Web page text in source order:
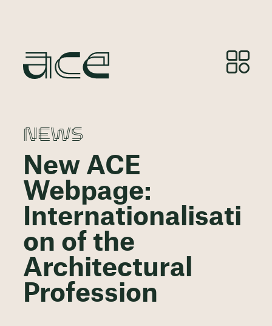
NEWS
New ACE
Webpage:
Internationalisati
on of the
Architectural
Profession